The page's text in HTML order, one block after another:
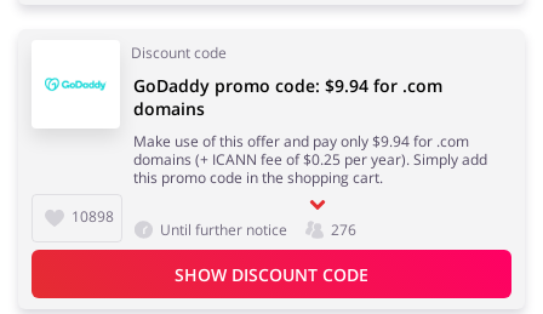
Discount code
10898
GoDaddy promo code: ‪$9.94‬ for .com
domains
Make use of this offer and pay only $9.94‬ for .com
domains (+ ICANN fee of $0.25 per year). Simply add
this promo code in the shopping cart.
Until further notice 276
SHOW DISCOUNT CODE